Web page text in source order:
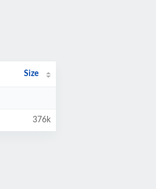
Size
376k